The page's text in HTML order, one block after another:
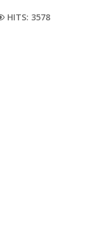
HITS: 3578